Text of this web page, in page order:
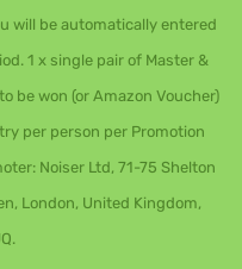
will be automatically entered
1 x single pair of Master &
be won (or Amazon Voucher)
per person per Promotion
Noiser Ltd, 71-75 Shelton
London, United Kingdom,